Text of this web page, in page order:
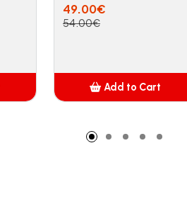
49.00€
54.00€
Add to Cart